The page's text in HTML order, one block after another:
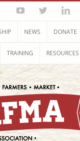
FacebookYouTubeTwitter
NEWS DONATE
TRAINING RESOURCES